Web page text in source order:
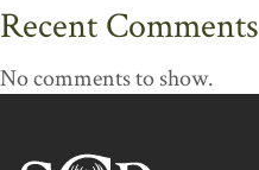
Recent Comments
No comments to show.